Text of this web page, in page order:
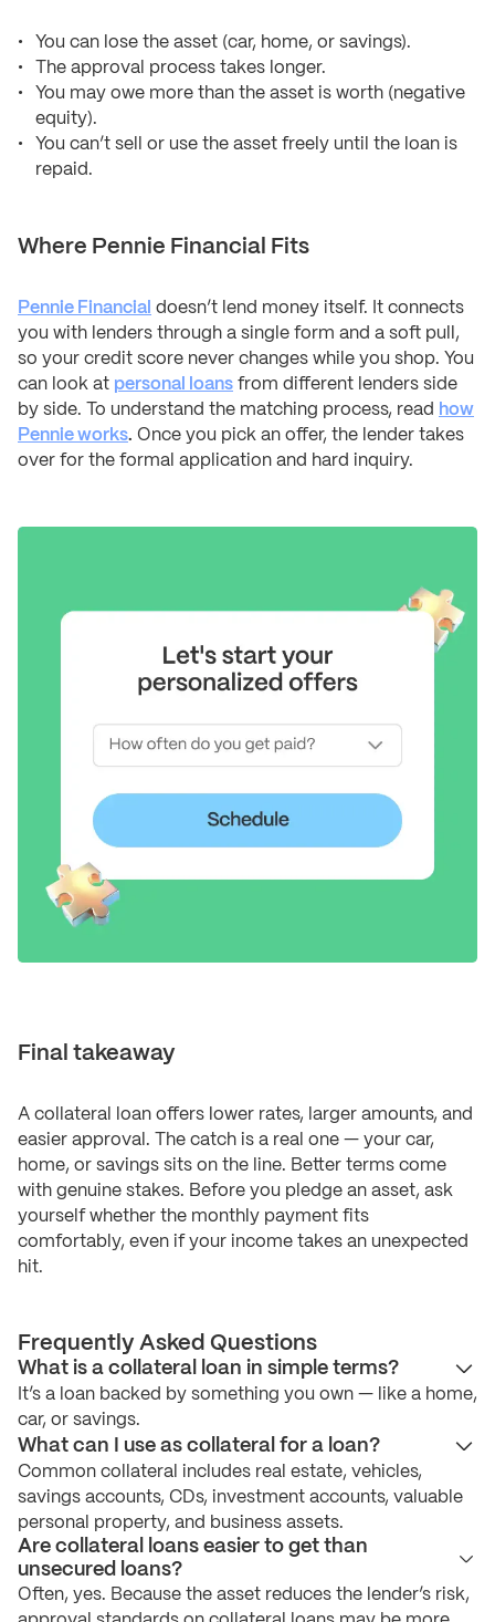
You can lose the asset (car, home, or savings).
The approval process takes longer.
You may owe more than the asset is worth (negative
equity).
You can’t sell or use the asset freely until the loan is
repaid.
Where Pennie Financial Fits
Pennie Financial doesn’t lend money itself. It connects
you with lenders through a single form and a soft pull,
so your credit score never changes while you shop. You
can look at personal loans from different lenders side
by side. To understand the matching process, read how
Pennie works. Once you pick an offer, the lender takes
over for the formal application and hard inquiry.
Final takeaway
A collateral loan offers lower rates, larger amounts, and
easier approval. The catch is a real one — your car,
home, or savings sits on the line. Better terms come
with genuine stakes. Before you pledge an asset, ask
yourself whether the monthly payment fits
comfortably, even if your income takes an unexpected
hit.
Frequently Asked Questions
What is a collateral loan in simple terms?
It’s a loan backed by something you own — like a home,
car, or savings.
What can I use as collateral for a loan?
Common collateral includes real estate, vehicles,
savings accounts, CDs, investment accounts, valuable
personal property, and business assets.
Are collateral loans easier to get than
unsecured loans?
Often, yes. Because the asset reduces the lender’s risk,